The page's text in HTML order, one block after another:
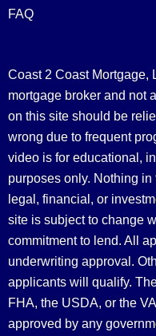
FAQ
Coast 2 Coast Mortgage,
mortgage broker and not
on this site should be
wrong due to frequent
video is for educational,
purposes only. Nothing
legal, financial, or
site is subject to change
commitment to lend. All
underwriting approval.
applicants will qualify.
FHA, the USDA, or the
approved by any